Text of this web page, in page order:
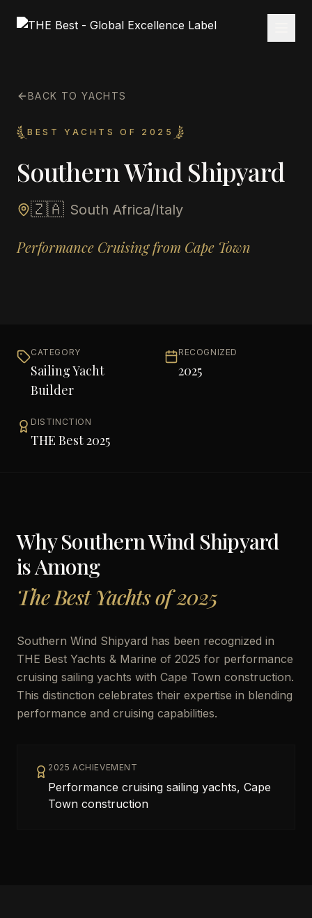
BACK TO YACHTS
BEST YACHTS OF 2025
Southern Wind Shipyard
🇿🇦 South Africa/Italy
Performance Cruising from Cape Town
CATEGORY
Sailing Yacht
Builder
RECOGNIZED
2025
DISTINCTION
THE Best 2025
WhySouthern Wind Shipyard
is Among
The Best Yachts of 2025
Southern Wind Shipyard has been recognized in
THE Best Yachts & Marine of 2025 for performance
cruising sailing yachts with Cape Town construction.
This distinction celebrates their expertise in blending
performance and cruising capabilities.
2025 ACHIEVEMENT
Performance cruising sailing yachts, Cape
Town construction